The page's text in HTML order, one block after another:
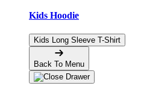
Kids Hoodie
Kids Long Sleeve T-Shirt
Back To Menu